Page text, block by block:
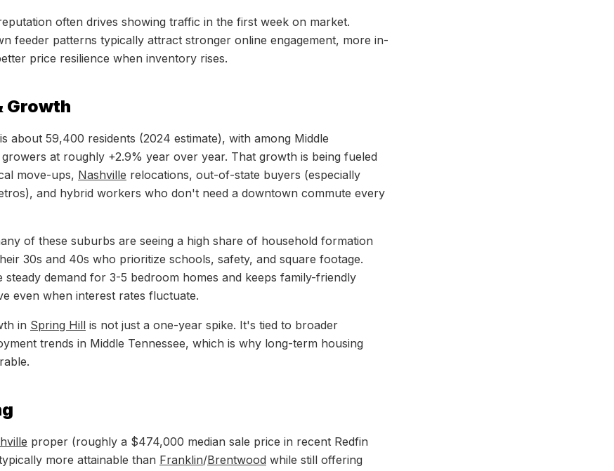
often drives showing traffic in the first week on market.
feeder patterns typically attract stronger online engagement, more in-
price resilience when inventory rises.
Growth
about 59,400 residents (2024 estimate), with among Middle
growers at roughly +2.9% year over year. That growth is being fueled
move-ups, Nashville relocations, out-of-state buyers (especially
and hybrid workers who don't need a downtown commute every
of these suburbs are seeing a high share of household formation
30s and 40s who prioritize schools, safety, and square footage.
steady demand for 3-5 bedroom homes and keeps family-friendly
even when interest rates fluctuate.
in Spring Hill is not just a one-year spike. It's tied to broader
trends in Middle Tennessee, which is why long-term housing
proper (roughly a $474,000 median sale price in recent Redfin
more attainable than Franklin/Brentwood while still offering